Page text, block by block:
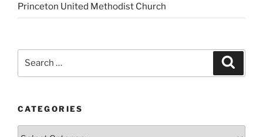
Princeton United Methodist Church
CATEGORIES